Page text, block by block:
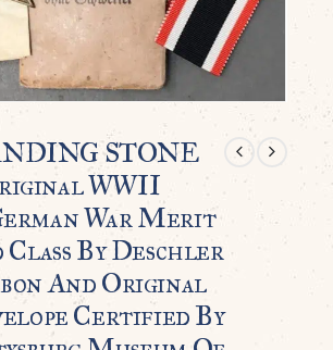
STONE
WWII
War Merit
Class By Deschler
And Original
Certified By